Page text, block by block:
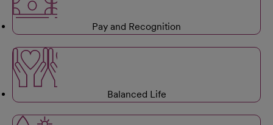
Pay and Recognition
Balanced Life